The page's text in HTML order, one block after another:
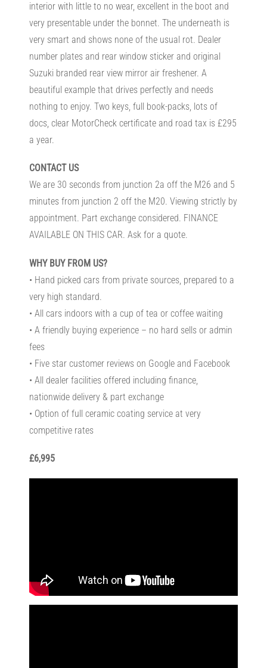
interior with little to no wear, excellent in the boot and
very presentable under the bonnet. The underneath is
very smart and shows none of the usual rot. Dealer
number plates and rear window sticker and original
Suzuki branded rear view mirror air freshener. A
beautiful example that drives perfectly and needs
nothing to enjoy. Two keys, full book-packs, lots of
docs, clear MotorCheck certificate and road tax is £295
a year.
CONTACT US
We are 30 seconds from junction 2a off the M26 and 5
minutes from junction 2 off the M20. Viewing strictly by
appointment. Part exchange considered. FINANCE
AVAILABLE ON THIS CAR. Ask for a quote.
WHY BUY FROM US?
• Hand picked cars from private sources, prepared to a
very high standard.
• All cars indoors with a cup of tea or coffee waiting
• A friendly buying experience – no hard sells or admin
fees
• Five star customer reviews on Google and Facebook
• All dealer facilities offered including finance,
nationwide delivery & part exchange
• Option of full ceramic coating service at very
competitive rates
£6,995